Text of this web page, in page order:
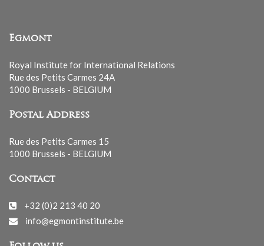
Egmont
Royal Institute for International Relations
Rue des Petits Carmes 24A
1000 Brussels - BELGIUM
Postal Address
Rue des Petits Carmes 15
1000 Brussels - BELGIUM
Contact
+32 (0)2 213 40 20
info@egmontinstitute.be